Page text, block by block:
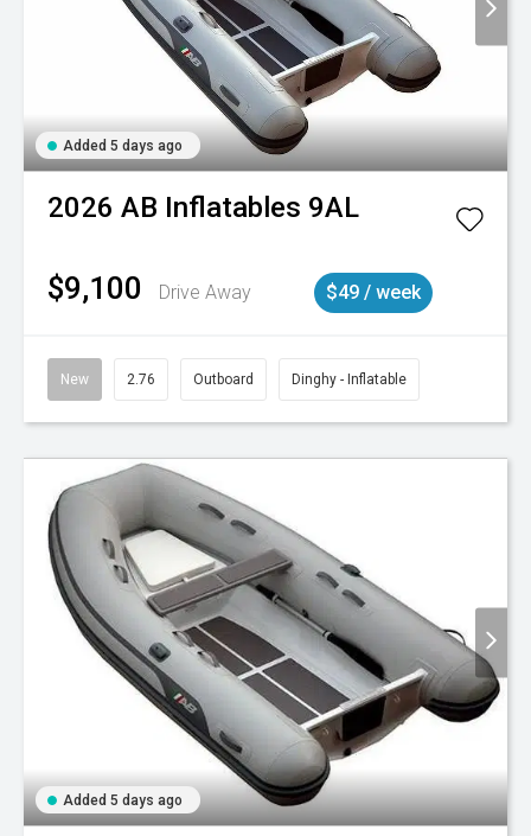
Added 5 days ago
2026 AB Inflatables 9AL
$9,100 Drive Away $49 / week
New 2.76 Outboard Dinghy - Inflatable
Added 5 days ago